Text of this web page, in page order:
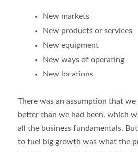
New markets
New products or services
New equipment
New ways of operating
New locations
There was an assumption that
better than we had been, which
all the business fundamentals.
to fuel big growth was what the